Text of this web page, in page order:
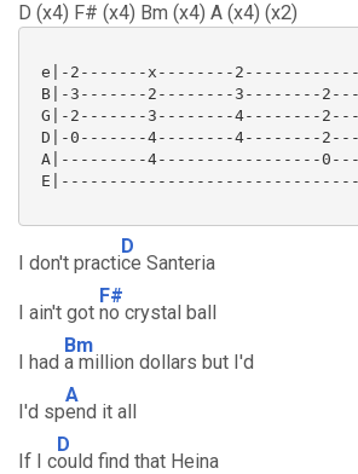
D (x4) F# (x4) Bm (x4) A (x4) (x2)
e|-2-------x--------
B|-3-------2--------3--------
G|-2-------3--------4--------
D|-0-------4--------4--------
A|---------4-----------------
I don't practi
D
ce Santeria
I ain't got
F#
no crystal ball
I had
Bm
a million dollars but I'd
I'd sp
A
end it all
If I c
D
ould find that Heina